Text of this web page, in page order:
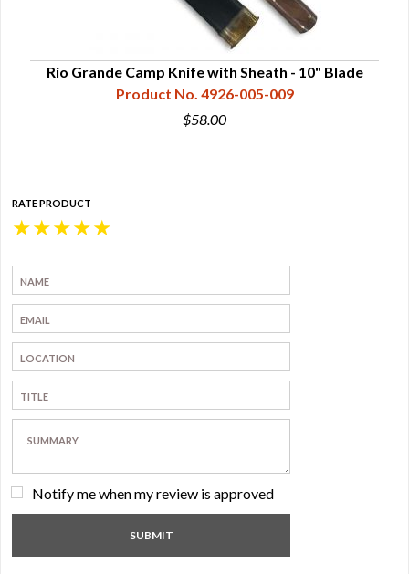
Rio Grande Camp Knife with Sheath - 10" Blade
Product No. 4926-005-009
$58.00
RATE PRODUCT
★
★
★
★
★
Notify me when my review is approved